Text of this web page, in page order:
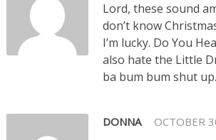
Lord, these sound
don’t know
I’m lucky. Do You
also hate the Little
ba bum bum shut
DONNA OCTOBER